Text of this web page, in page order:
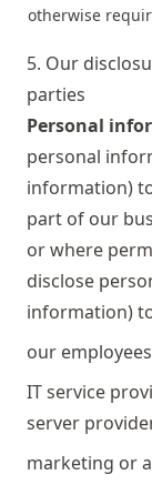
otherwise
5. Our
parties
Personal
personal
information)
part of our
or where
disclose
information)
our
IT service
server
marketing or